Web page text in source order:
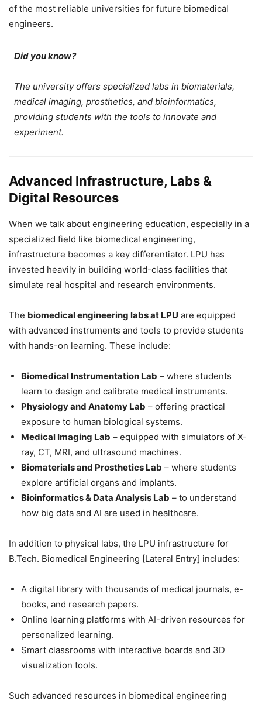
of the most reliable universities for future biomedical
engineers.
Did you know?
The university offers specialized labs in biomaterials,
medical imaging, prosthetics, and bioinformatics,
providing students with the tools to innovate and
experiment.
Advanced Infrastructure, Labs &
Digital Resources
When we talk about engineering education, especially in a
specialized field like biomedical engineering,
infrastructure becomes a key differentiator. LPU has
invested heavily in building world-class facilities that
simulate real hospital and research environments.
The biomedical engineering labs at LPU are equipped
with advanced instruments and tools to provide students
with hands-on learning. These include:
Biomedical Instrumentation Lab – where students
learn to design and calibrate medical instruments.
Physiology and Anatomy Lab – offering practical
exposure to human biological systems.
Medical Imaging Lab – equipped with simulators of X-
ray, CT, MRI, and ultrasound machines.
Biomaterials and Prosthetics Lab – where students
explore artificial organs and implants.
Bioinformatics & Data Analysis Lab – to understand
how big data and AI are used in healthcare.
In addition to physical labs, the LPU infrastructure for
B.Tech. Biomedical Engineering [Lateral Entry] includes:
A digital library with thousands of medical journals, e-
books, and research papers.
Online learning platforms with AI-driven resources for
personalized learning.
Smart classrooms with interactive boards and 3D
visualization tools.
Such advanced resources in biomedical engineering